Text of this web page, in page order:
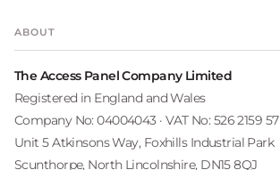
ABOUT
The Access Panel Company Limited
Registered in England and Wales
Company No: 04004043 · VAT No: 526 2159 57
Unit 5 Atkinsons Way, Foxhills Industrial Park
Scunthorpe, North Lincolnshire, DN15 8QJ